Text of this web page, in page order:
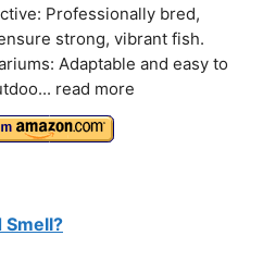
Professionally bred,
strong, vibrant fish.
Adaptable and easy to
read more
Smell?